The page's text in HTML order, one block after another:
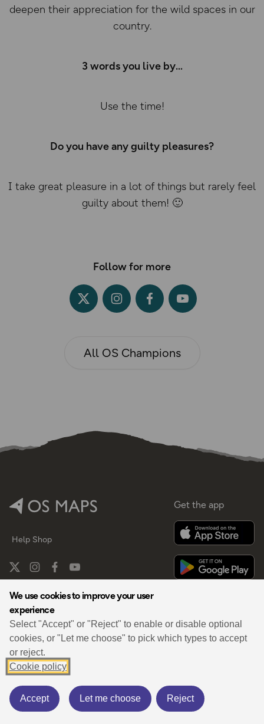
We use cookies to improve your user
experience
Select "Accept" or "Reject" to enable or disable optional
cookies, or "Let me choose" to pick which types to accept
or reject.
Cookie policy
Accept Let me choose Reject
deepen their appreciation for the wild spaces in our
country.
3 words you live by
Use the time!
Do you have any guilty pleasures?
I take great pleasure in a lot of things but rarely feel
guilty about them! 🙂
Follow for more
All OS Champions
Help Shop
Get the app
By
© 2026 OS Maps. All rights reserved.